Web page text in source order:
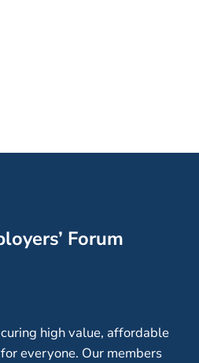
Forum
high value, affordable
everyone. Our members